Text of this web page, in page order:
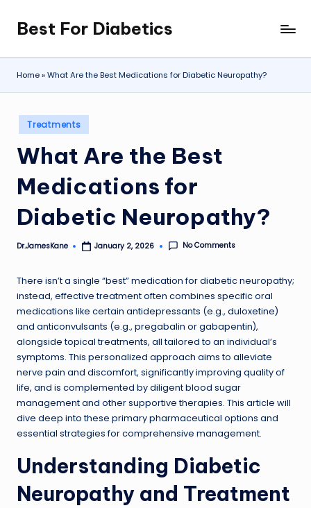
Skip
to
content
Best For Diabetics
Home»What Are the Best Medications for Diabetic Neuropathy?
Posted
in
Treatments
What Are the Best
Medications for
Diabetic Neuropathy?
Posted
Dr.JamesKane January 2, 2026 No Comments
There isn’t a single “best” medication for diabetic neuropathy;
instead, effective treatment often combines specific oral
medications like certain antidepressants (e.g., duloxetine)
and anticonvulsants (e.g., pregabalin or gabapentin),
alongside topical treatments, all tailored to an individual’s
symptoms. This personalized approach aims to alleviate
nerve pain and discomfort, significantly improving quality of
life, and is complemented by diligent blood sugar
management and other supportive therapies. This article will
dive deep into these primary pharmaceutical options and
essential strategies for comprehensive management.
Understanding Diabetic
Neuropathy and Treatment